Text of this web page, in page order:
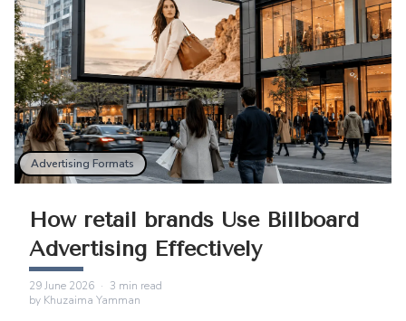
Advertising Formats
How retail brands Use Billboard
Advertising Effectively
29 June 2026 · 3 min read
by Khuzaima Yamman